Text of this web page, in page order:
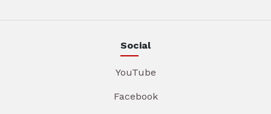
Social
YouTube
Facebook